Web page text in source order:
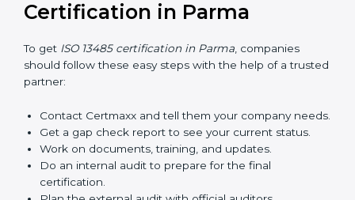
with time. Renewal also shows the company is still
If a company does not renew on time, the certificate
will not be valid. This can harm the company’s name,
deals. Many hospitals, clients, and partners ask for a
valid ISO 13485 certificate before giving work.
In Parma, many companies take help from experts like
Certmaxx for renewal. Consultants make the process
simple by finding gaps, updating systems, and helping